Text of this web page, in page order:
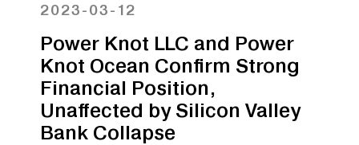
2023-03-12
Power Knot LLC and Power
Knot Ocean Confirm Strong
Financial Position,
Unaffected by Silicon Valley
Bank Collapse